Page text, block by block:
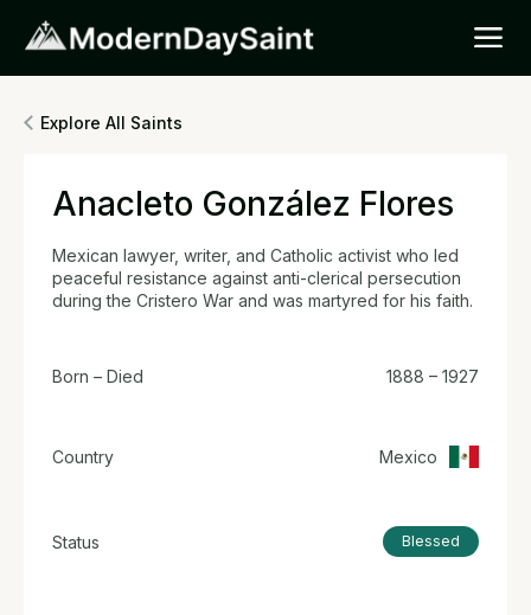
Explore All Saints
Anacleto González Flores
Mexican lawyer, writer, and Catholic activist who led
peaceful resistance against anti-clerical persecution
during the Cristero War and was martyred for his faith.
Born – Died 1888 – 1927
Country Mexico
Status Blessed